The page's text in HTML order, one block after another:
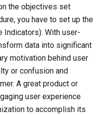
the objectives set
you have to set up the
Indicators). With user-
data into significant
motivation behind user
or confusion and
A great product or
user experience
to accomplish its